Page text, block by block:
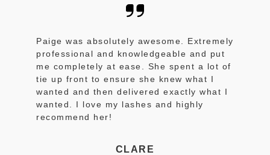
Paige was absolutely awesome. Extremely
professional and knowledgeable and put
me completely at ease. She spent a lot of
tie up front to ensure she knew what I
wanted and then delivered exactly what I
wanted. I love my lashes and highly
recommend her!
CLARE